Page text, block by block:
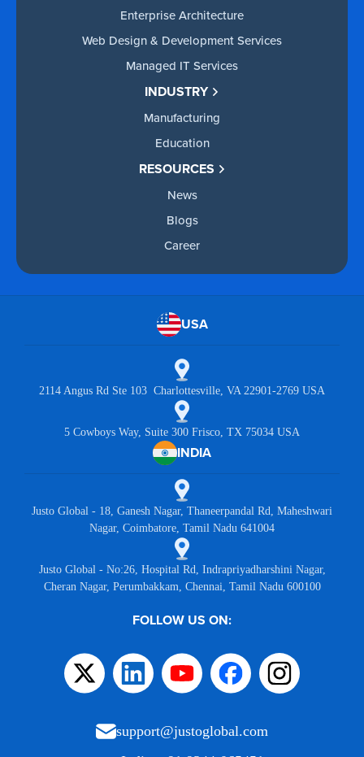
Enterprise Architecture
Web Design & Development Services
Managed IT Services
INDUSTRY
Manufacturing
Education
RESOURCES
News
Blogs
Career
USA
2114 Angus Rd Ste 103 Charlottesville, VA 22901-2769 USA
5 Cowboys Way, Suite 300 Frisco, TX 75034 USA
INDIA
Justo Global - 18, Ganesh Nagar, Thaneerpandal Rd, Maheshwari
Nagar, Coimbatore, Tamil Nadu 641004
Justo Global - No:26, Hospital Rd, Indrapriyadharshini Nagar,
Cheran Nagar, Perumbakkam, Chennai, Tamil Nadu 600100
FOLLOW US ON:
support@justoglobal.com